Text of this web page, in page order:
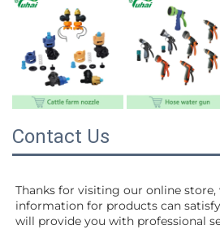
Contact Us
Thanks for visiting our online store,
information for products can
will provide you with professional